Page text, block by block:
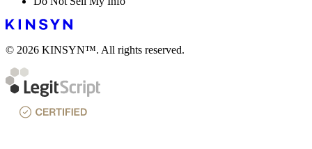
© 2026 KINSYN™. All rights reserved.